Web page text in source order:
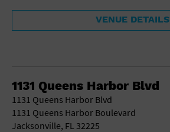
VENUE DETAILS
1131 Queens Harbor Blvd
1131 Queens Harbor Blvd
1131 Queens Harbor Boulevard
Jacksonville, FL 32225